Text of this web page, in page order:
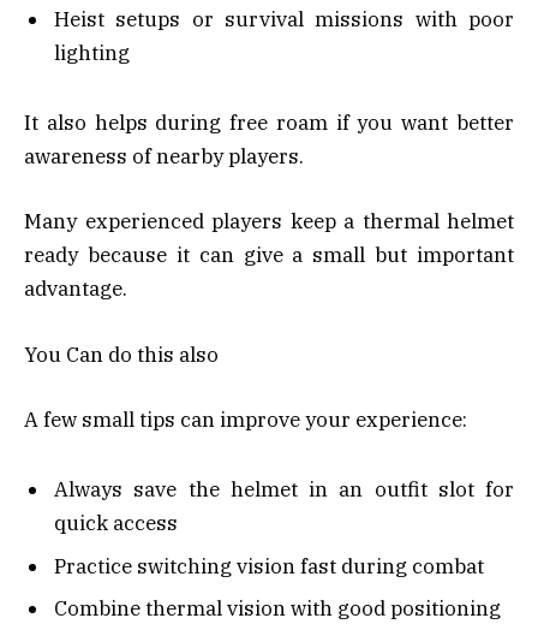
Heist setups or survival missions with poor
lighting
It also helps during free roam if you want better
awareness of nearby players.
Many experienced players keep a thermal helmet
ready because it can give a small but important
advantage.
You Can do this also
A few small tips can improve your experience:
Always save the helmet in an outfit slot for
quick access
Practice switching vision fast during combat
Combine thermal vision with good positioning